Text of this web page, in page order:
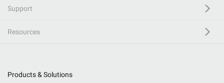
Support
Resources
Products & Solutions